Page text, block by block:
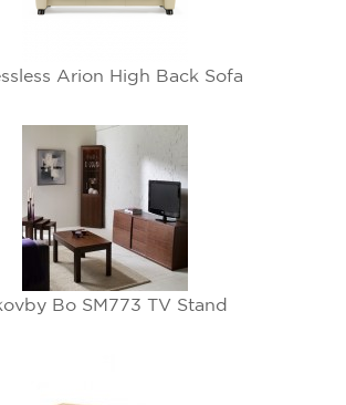
Arion High Back Sofa
Bo SM773 TV Stand